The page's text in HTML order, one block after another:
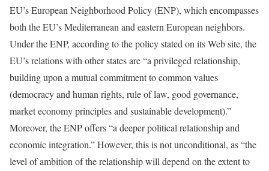
EU’s European Neighborhood Policy (ENP), which encompasses
both the EU’s Mediterranean and eastern European neighbors.
Under the ENP, according to the policy stated on its Web site, the
EU’s relations with other states are “a privileged relationship,
building upon a mutual commitment to common values
(democracy and human rights, rule of law, good governance,
market economy principles and sustainable development).”
Moreover, the ENP offers “a deeper political relationship and
economic integration.” However, this is not unconditional, as “the
level of ambition of the relationship will depend on the extent to